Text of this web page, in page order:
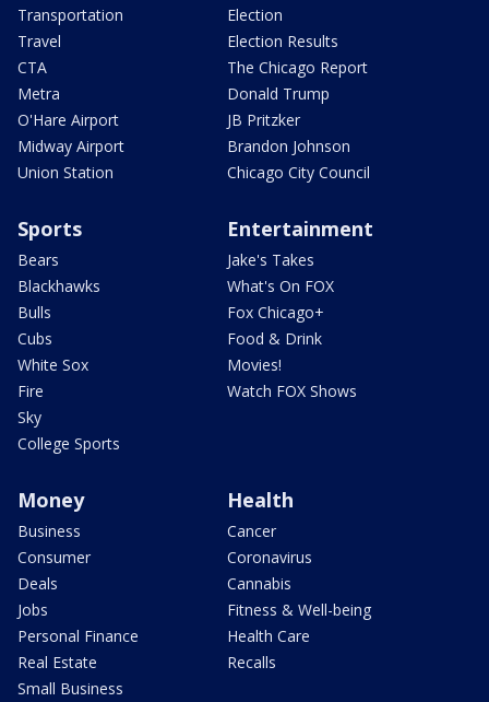
Transportation
Travel
CTA
Metra
O'Hare Airport
Midway Airport
Union Station
Election
Election Results
The Chicago Report
Donald Trump
JB Pritzker
Brandon Johnson
Chicago City Council
Sports
Bears
Blackhawks
Bulls
Cubs
White Sox
Fire
Sky
College Sports
Entertainment
Jake's Takes
What's On FOX
Fox Chicago+
Food & Drink
Movies!
Watch FOX Shows
Money
Business
Consumer
Deals
Jobs
Personal Finance
Real Estate
Small Business
Health
Cancer
Coronavirus
Cannabis
Fitness & Well-being
Health Care
Recalls